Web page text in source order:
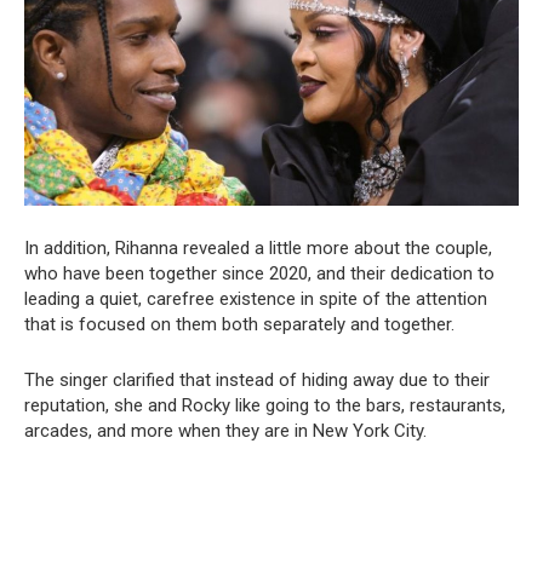
In addition, Rihanna revealed a little more about the couple,
who have been together since 2020, and their dedication to
leading a quiet, carefree existence in spite of the attention
that is focused on them both separately and together.
The singer clarified that instead of hiding away due to their
reputation, she and Rocky like going to the bars, restaurants,
arcades, and more when they are in New York City.